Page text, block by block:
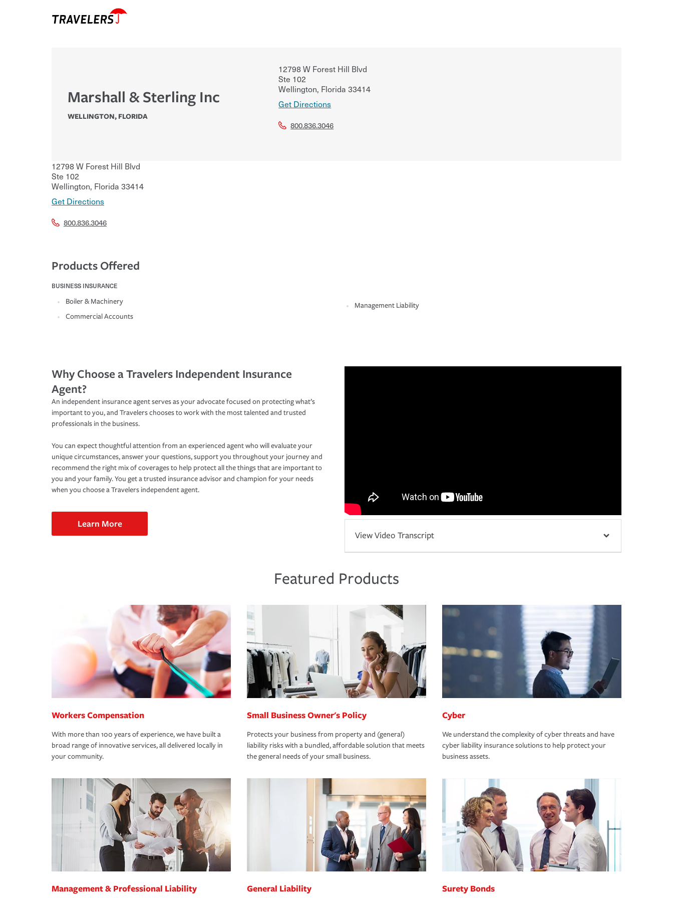
Marshall & Sterling Inc
WELLINGTON, FLORIDA
12798 W Forest Hill Blvd
Ste 102
Wellington, Florida 33414
Get Directions
800.836.3046
12798 W Forest Hill Blvd
Ste 102
Wellington, Florida 33414
Get Directions
800.836.3046
Products Offered
BUSINESS INSURANCE
Boiler & Machinery
Commercial Accounts
Management Liability
Why Choose a Travelers Independent Insurance
Agent?
An independent insurance agent serves as your advocate focused on protecting what’s
important to you, and Travelers chooses to work with the most talented and trusted
professionals in the business.
You can expect thoughtful attention from an experienced agent who will evaluate your
unique circumstances, answer your questions, support you throughout your journey and
recommend the right mix of coverages to help protect all the things that are important to
you and your family. You get a trusted insurance advisor and champion for your needs
when you choose a Travelers independent agent.
Learn More
View Video Transcript
Featured Products
Workers Compensation
With more than 100 years of experience, we have built a
broad range of innovative services, all delivered locally in
your community.
Small Business Owner's Policy
Protects your business from property and (general)
liability risks with a bundled, affordable solution that meets
the general needs of your small business.
Cyber
We understand the complexity of cyber threats and have
cyber liability insurance solutions to help protect your
business assets.
Management & Professional Liability General Liability Surety Bonds